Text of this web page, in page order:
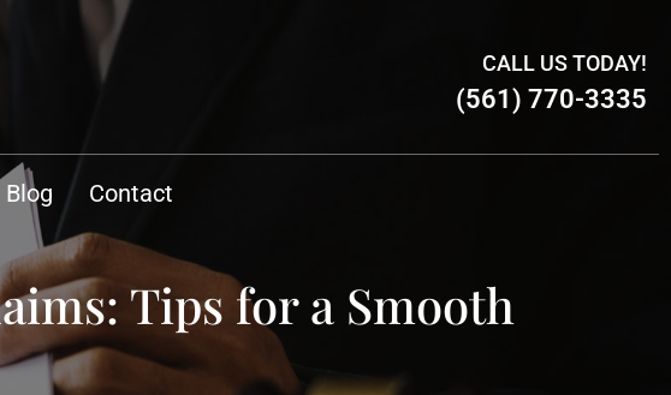
CALL US TODAY!
(561) 770-3335
Blog Contact
Tips for a Smooth